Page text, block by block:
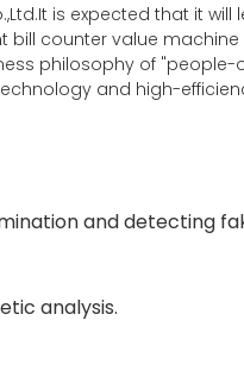
is expected that it will
counter value machine
philosophy of
and high-
and detecting
analysis.